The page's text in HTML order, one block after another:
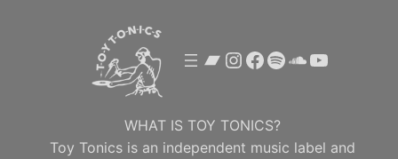
Bandcamp
Instagram
Facebook
SpotifyYouTube
WHAT IS TOY TONICS?
Toy Tonics is an independent music label and